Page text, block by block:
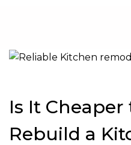
Is It
Rebuild a